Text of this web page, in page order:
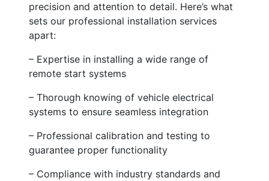
precision and attention to detail. Here’s what
sets our professional installation services
apart:
– Expertise in installing a wide range of
remote start systems
– Thorough knowing of vehicle electrical
systems to ensure seamless integration
– Professional calibration and testing to
guarantee proper functionality
– Compliance with industry standards and